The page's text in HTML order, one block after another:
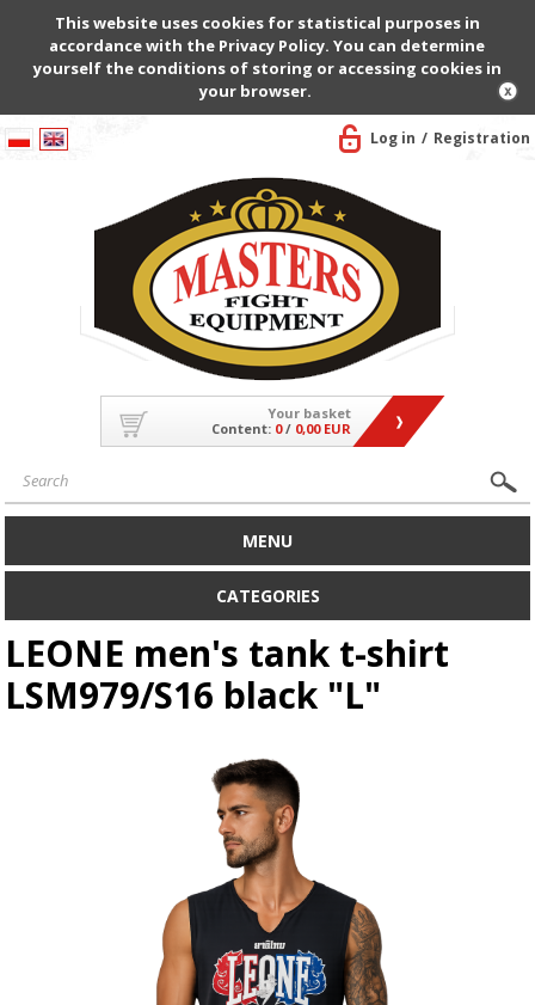
This website uses cookies for statistical purposes in
accordance with the Privacy Policy. You can determine
yourself the conditions of storing or accessing cookies in
your browser.
Log in Registration
Your basket
Content: 0/ 0,00 EUR
MENU
CATEGORIES
LEONE men's tank t-shirt
LSM979/S16 black "L"